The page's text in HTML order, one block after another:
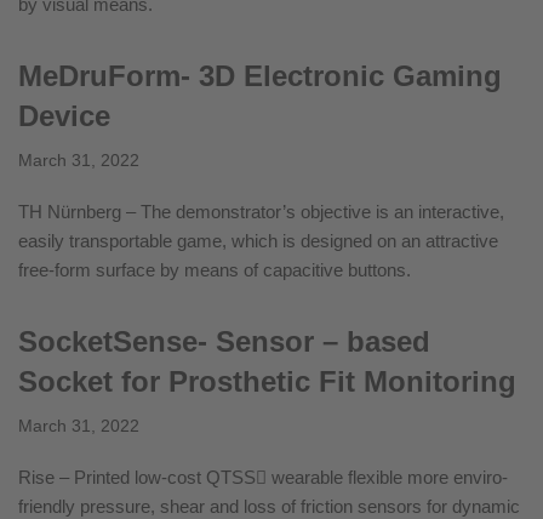
by visual means.
MeDruForm- 3D Electronic Gaming
Device
March 31, 2022
TH Nürnberg – The demonstrator’s objective is an interactive,
easily transportable game, which is designed on an attractive
free-form surface by means of capacitive buttons.
SocketSense- Sensor – based
Socket for Prosthetic Fit Monitoring
March 31, 2022
Rise – Printed low-cost QTSS wearable flexible more enviro-
friendly pressure, shear and loss of friction sensors for dynamic